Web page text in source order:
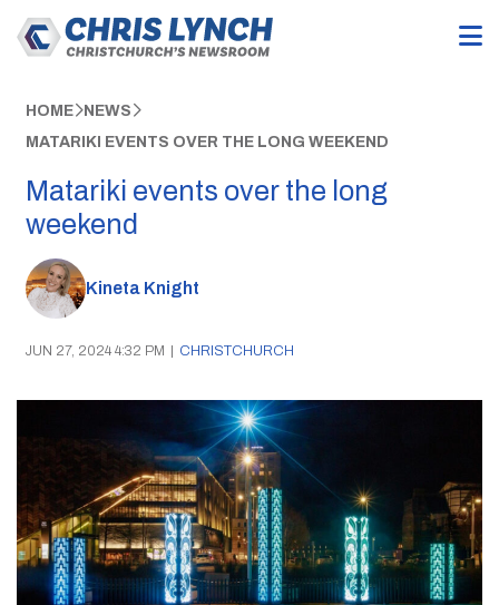
HOME NEWS
MATARIKI EVENTS OVER THE LONG WEEKEND
Matariki events over the long
weekend
Kineta Knight
JUN 27, 2024 4:32 PM | CHRISTCHURCH